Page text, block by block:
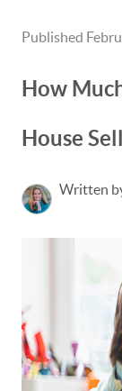
Published
How
House
Written